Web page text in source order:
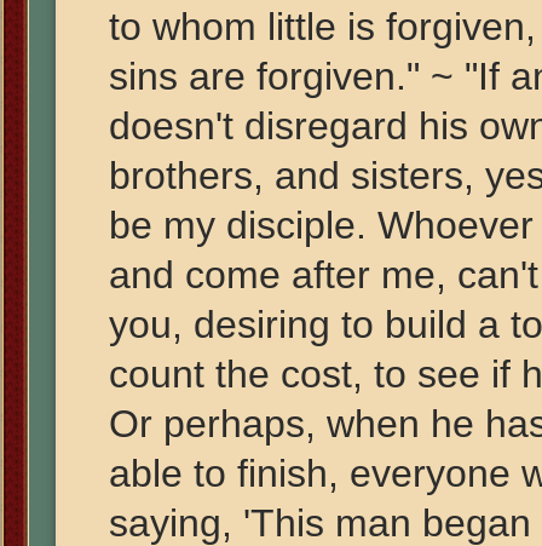
to whom little is
sins are forgiven." ~ "If
doesn't disregard his
brothers, and sisters,
be my disciple.
and come after me,
you, desiring to build a
count the cost, to see if
Or perhaps, when he
able to finish, everyone
saying, 'This man